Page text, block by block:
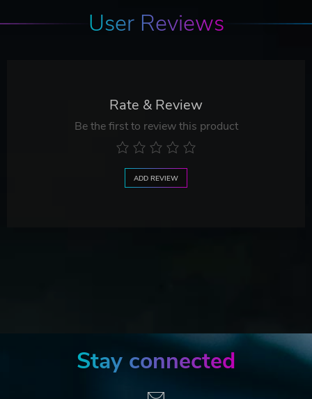
User Reviews
Rate & Review
Be the first to review this product
ADD REVIEW
Stay connected